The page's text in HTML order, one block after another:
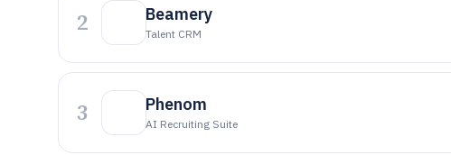
2 Beamery
Talent CRM
3 Phenom
AI Recruiting Suite